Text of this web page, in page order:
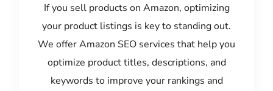
If you sell products on Amazon, optimizing
your product listings is key to standing out.
We offer Amazon SEO services that help you
optimize product titles, descriptions, and
keywords to improve your rankings and